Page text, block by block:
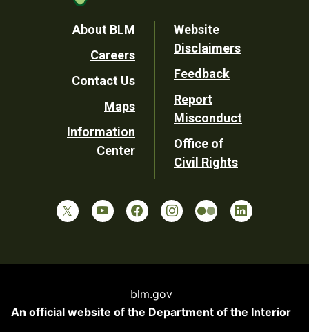
Footer
Utility
About BLM
Careers
Contact Us
Maps
Information
Center
Website
Disclaimers
Feedback
Report
Misconduct
Office of
Civil Rights
blm.gov
An official website of the Department of the Interior